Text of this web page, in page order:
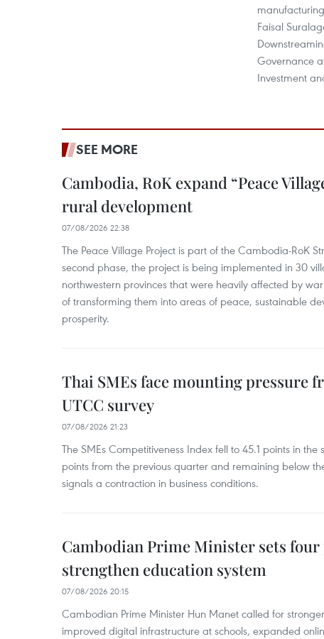
Faisal
Governance
Investment
SEE MORE
Cambodia, RoK expand “Peace
rural development
07/08/2026 22:38
The Peace Village Project is part of the Cambodia-RoK
second phase, the project is being implemented in 30
northwestern provinces that were heavily affected by
of transforming them into areas of peace, sustainable
prosperity.
Thai SMEs face mounting pressure
UTCC survey
07/08/2026 21:23
The SMEs Competitiveness Index fell to 45.1 points in
points from the previous quarter and remaining below
signals a contraction in business conditions.
Cambodian Prime Minister sets
strengthen education system
07/08/2026 20:15
Cambodian Prime Minister Hun Manet called for
improved digital infrastructure at schools, expanded